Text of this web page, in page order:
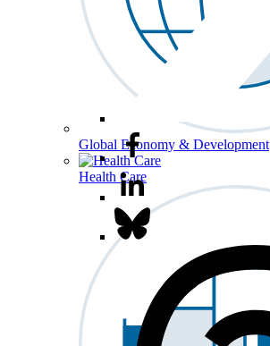
Global Economy & Development
Health Care